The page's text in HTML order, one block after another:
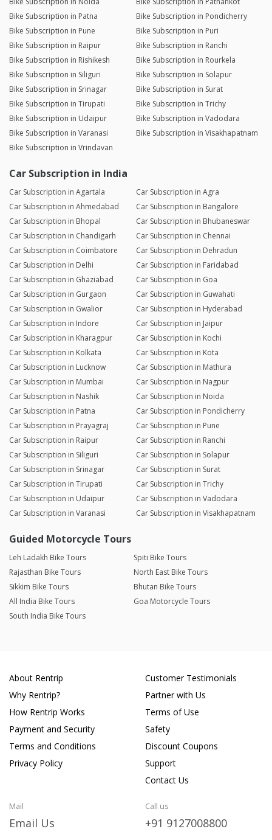
Bike Subscription in Patna
Bike Subscription in Pondicherry
Bike Subscription in Pune
Bike Subscription in Puri
Bike Subscription in Raipur
Bike Subscription in Ranchi
Bike Subscription in Rishikesh
Bike Subscription in Rourkela
Bike Subscription in Siliguri
Bike Subscription in Solapur
Bike Subscription in Srinagar
Bike Subscription in Surat
Bike Subscription in Tirupati
Bike Subscription in Trichy
Bike Subscription in Udaipur
Bike Subscription in Vadodara
Bike Subscription in Varanasi
Bike Subscription in Visakhapatnam
Bike Subscription in Vrindavan
Car Subscription in India
Car Subscription in Agartala
Car Subscription in Agra
Car Subscription in Ahmedabad
Car Subscription in Bangalore
Car Subscription in Bhopal
Car Subscription in Bhubaneswar
Car Subscription in Chandigarh
Car Subscription in Chennai
Car Subscription in Coimbatore
Car Subscription in Dehradun
Car Subscription in Delhi
Car Subscription in Faridabad
Car Subscription in Ghaziabad
Car Subscription in Goa
Car Subscription in Gurgaon
Car Subscription in Guwahati
Car Subscription in Gwalior
Car Subscription in Hyderabad
Car Subscription in Indore
Car Subscription in Jaipur
Car Subscription in Kharagpur
Car Subscription in Kochi
Car Subscription in Kolkata
Car Subscription in Kota
Car Subscription in Lucknow
Car Subscription in Mathura
Car Subscription in Mumbai
Car Subscription in Nagpur
Car Subscription in Nashik
Car Subscription in Noida
Car Subscription in Patna
Car Subscription in Pondicherry
Car Subscription in Prayagraj
Car Subscription in Pune
Car Subscription in Raipur
Car Subscription in Ranchi
Car Subscription in Siliguri
Car Subscription in Solapur
Car Subscription in Srinagar
Car Subscription in Surat
Car Subscription in Tirupati
Car Subscription in Trichy
Car Subscription in Udaipur
Car Subscription in Vadodara
Car Subscription in Varanasi
Car Subscription in Visakhapatnam
Guided Motorcycle Tours
Leh Ladakh Bike Tours
Spiti Bike Tours
Rajasthan Bike Tours
North East Bike Tours
Sikkim Bike Tours
Bhutan Bike Tours
All India Bike Tours
Goa Motorcycle Tours
South India Bike Tours
About Rentrip
Why Rentrip?
How Rentrip Works
Payment and Security
Terms and Conditions
Privacy Policy
Customer Testimonials
Partner with Us
Terms of Use
Safety
Discount Coupons
Support
Contact Us
Mail
Email Us
Call us
+91 9127008800